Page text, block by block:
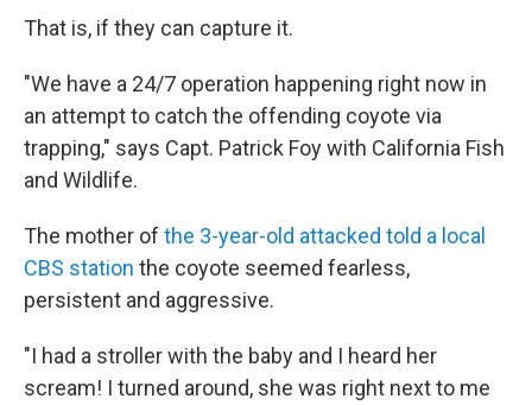
That is, if they can capture it.
"We have a 24/7 operation happening right now in
an attempt to catch the offending coyote via
trapping," says Capt. Patrick Foy with California Fish
and Wildlife.
The mother of the 3-year-old attacked told a local
CBS station the coyote seemed fearless,
persistent and aggressive.
"I had a stroller with the baby and I heard her
scream! I turned around, she was right next to me